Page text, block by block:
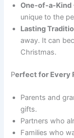
One-of-a-Kind
unique to the
Lasting
away. It can
Christmas.
Perfect for Every
Parents and
gifts.
Partners who
Families who